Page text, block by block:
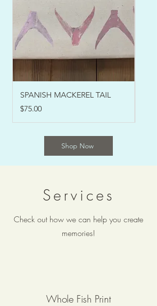
SPANISH MACKEREL TAIL
Price
$75.00
Shop Now
Services
Check out how we can help you create
memories!
Whole Fish Print